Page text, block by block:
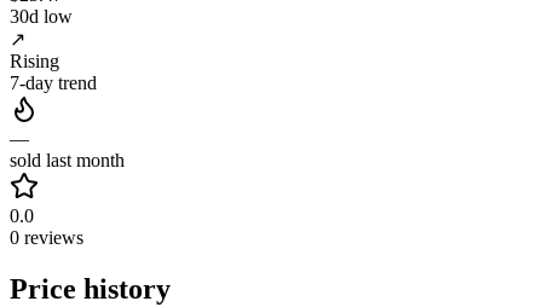
30d low
↗
Rising
7-day trend
—
sold last month
0.0
0 reviews
Price history